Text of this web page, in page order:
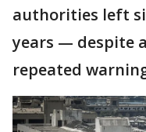
authorities left
years — despite
repeated